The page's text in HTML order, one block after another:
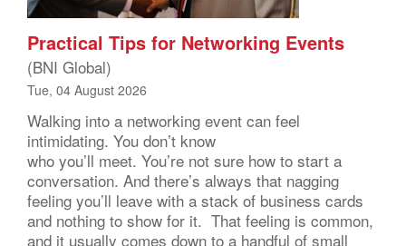
Practical Tips for Networking Events
(BNI Global)
Tue, 04 August 2026
Walking into a networking event can feel
intimidating. You don’t know
who you’ll meet. You’re not sure how to start a
conversation. And there’s always that nagging
feeling you’ll leave with a stack of business cards
and nothing to show for it. That feeling is common,
and it usually comes down to a handful of small